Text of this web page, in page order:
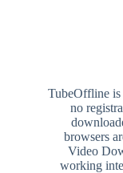
TubeOffline is
no
browsers
Video
working